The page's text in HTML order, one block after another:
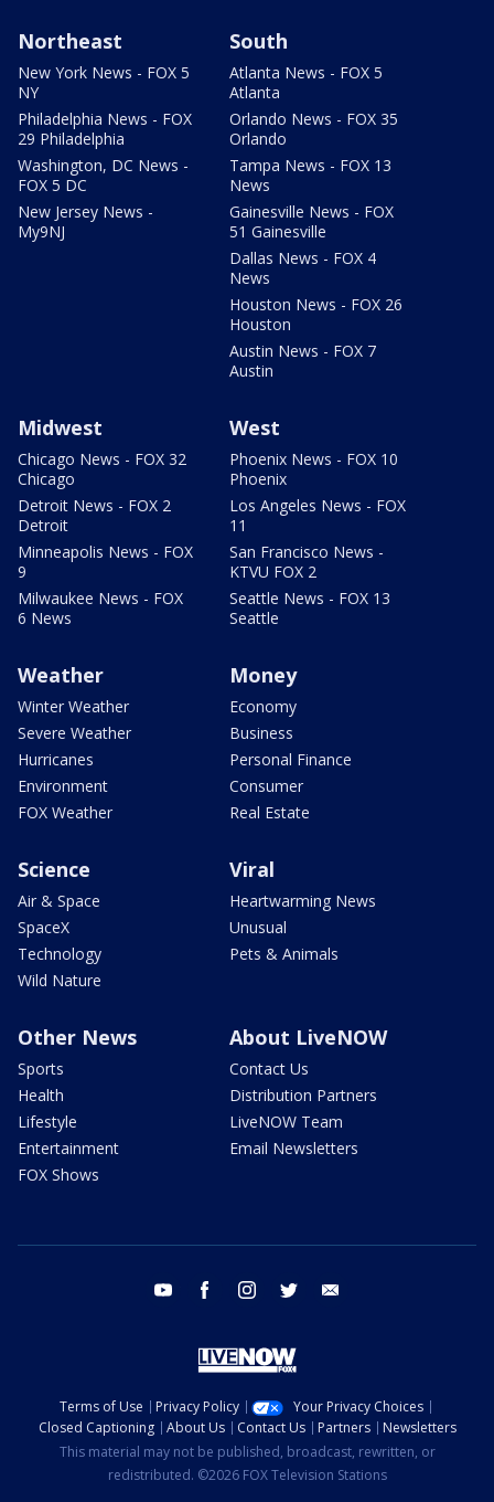
Northeast
New York News - FOX 5
NY
Philadelphia News - FOX
29 Philadelphia
Washington, DC News -
FOX 5 DC
New Jersey News -
My9NJ
South
Atlanta News - FOX 5
Atlanta
Orlando News - FOX 35
Orlando
Tampa News - FOX 13
News
Gainesville News - FOX
51 Gainesville
Dallas News - FOX 4
News
Houston News - FOX 26
Houston
Austin News - FOX 7
Austin
Midwest
Chicago News - FOX 32
Chicago
Detroit News - FOX 2
Detroit
Minneapolis News - FOX
9
Milwaukee News - FOX
6 News
West
Phoenix News - FOX 10
Phoenix
Los Angeles News - FOX
11
San Francisco News -
KTVU FOX 2
Seattle News - FOX 13
Seattle
Weather
Winter Weather
Severe Weather
Hurricanes
Environment
FOX Weather
Money
Economy
Business
Personal Finance
Consumer
Real Estate
Science
Air & Space
SpaceX
Technology
Wild Nature
Viral
Heartwarming News
Unusual
Pets & Animals
Other News
Sports
Health
Lifestyle
Entertainment
FOX Shows
About LiveNOW
Contact Us
Distribution Partners
LiveNOW Team
Email Newsletters
youtube facebook instagram twitter
Terms of Use Privacy Policy
Your Privacy Choices
Closed Captioning
About Us Contact Us Partners
Newsletters
This material may not be published, broadcast, rewritten, or
redistributed. ©2026 FOX Television Stations